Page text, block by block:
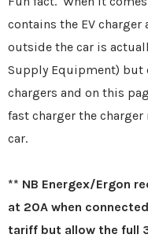
contains the EV
outside the car is
Supply Equipment) but
chargers and on this
fast charger the
car.
** NB Energex/Ergon
at 20A when
tariff but allow the full